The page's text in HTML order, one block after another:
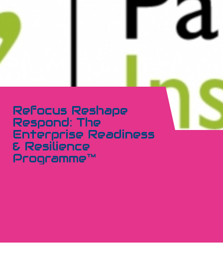
Refocus Reshape
Respond: The
Enterprise Readiness
& Resilience
Programme™